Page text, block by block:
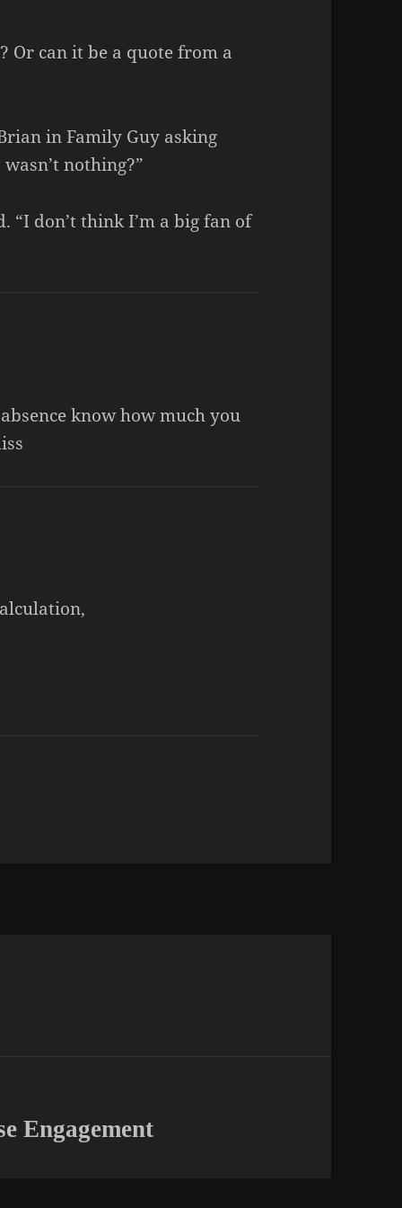
Or can it be a quote from a
in Family Guy asking
nothing?”
“I don’t think I’m a big fan of
know how much you
Engagement